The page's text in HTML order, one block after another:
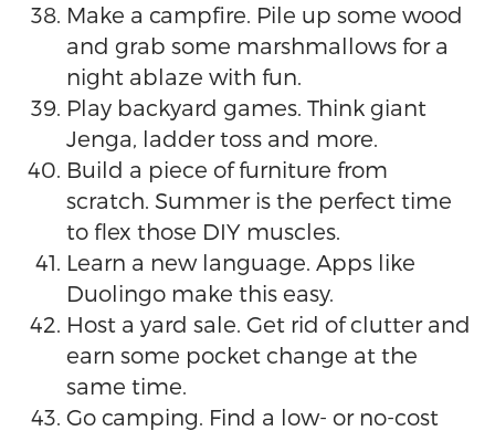
Make a campfire. Pile up some wood
and grab some marshmallows for a
night ablaze with fun.
Play backyard games. Think giant
Jenga, ladder toss and more.
Build a piece of furniture from
scratch. Summer is the perfect time
to flex those DIY muscles.
Learn a new language. Apps like
Duolingo make this easy.
Host a yard sale. Get rid of clutter and
earn some pocket change at the
same time.
Go camping. Find a low- or no-cost